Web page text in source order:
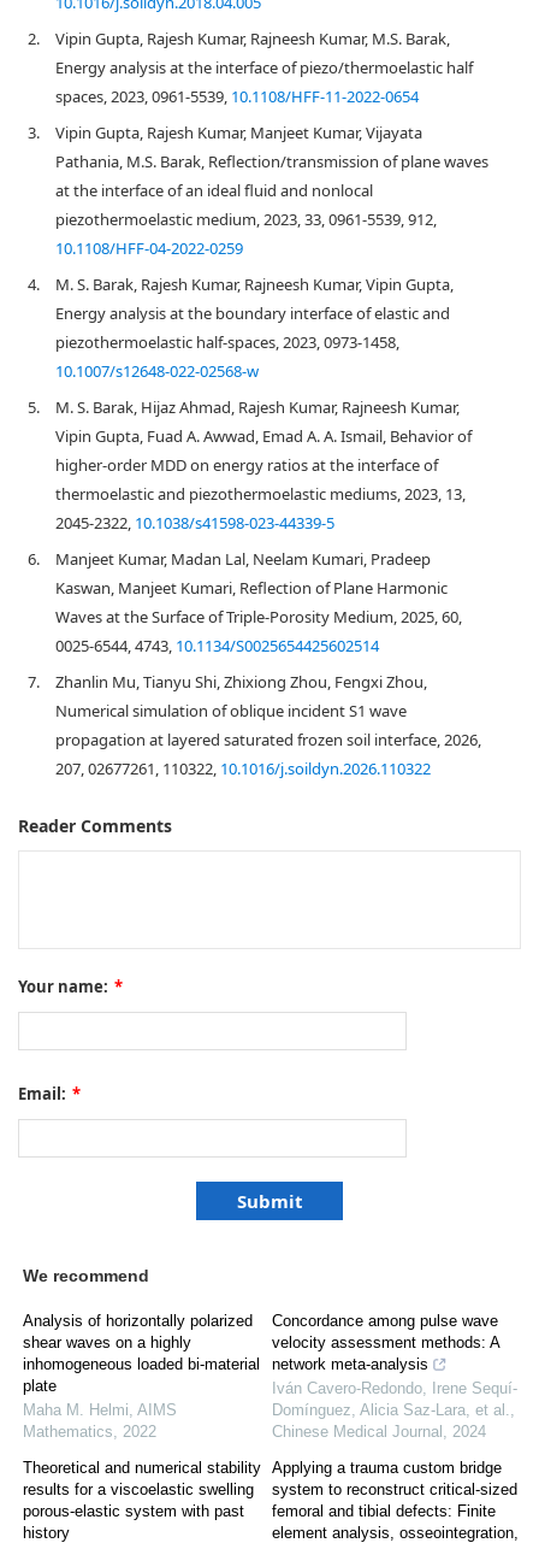
2.
Vipin Gupta, Rajesh Kumar, Rajneesh Kumar, M.S. Barak,
Energy analysis at the interface of piezo/thermoelastic half
spaces, 2023, 0961-5539, 10.1108/HFF-11-2022-0654
3.
Vipin Gupta, Rajesh Kumar, Manjeet Kumar, Vijayata
Pathania, M.S. Barak, Reflection/transmission of plane waves
at the interface of an ideal fluid and nonlocal
piezothermoelastic medium, 2023, 33, 0961-5539, 912,
10.1108/HFF-04-2022-0259
4.
M. S. Barak, Rajesh Kumar, Rajneesh Kumar, Vipin Gupta,
Energy analysis at the boundary interface of elastic and
piezothermoelastic half-spaces, 2023, 0973-1458,
10.1007/s12648-022-02568-w
5.
M. S. Barak, Hijaz Ahmad, Rajesh Kumar, Rajneesh Kumar,
Vipin Gupta, Fuad A. Awwad, Emad A. A. Ismail, Behavior of
higher-order MDD on energy ratios at the interface of
thermoelastic and piezothermoelastic mediums, 2023, 13,
2045-2322, 10.1038/s41598-023-44339-5
6.
Manjeet Kumar, Madan Lal, Neelam Kumari, Pradeep
Kaswan, Manjeet Kumari, Reflection of Plane Harmonic
Waves at the Surface of Triple-Porosity Medium, 2025, 60,
0025-6544, 4743, 10.1134/S0025654425602514
7.
Zhanlin Mu, Tianyu Shi, Zhixiong Zhou, Fengxi Zhou,
Numerical simulation of oblique incident S1 wave
propagation at layered saturated frozen soil interface, 2026,
207, 02677261, 110322, 10.1016/j.soildyn.2026.110322
Reader Comments
Your name: *
Email: *
We recommend
Analysis of horizontally polarized
shear waves on a highly
inhomogeneous loaded bi-material
plate
Maha M. Helmi, AIMS
Mathematics, 2022
Theoretical and numerical stability
results for a viscoelastic swelling
porous-elastic system with past
history
Concordance among pulse wave
velocity assessment methods: A
network meta-analysis
Iván Cavero‐Redondo, Irene Sequí‐
Domínguez, Alicia Saz‐Lara, et al.,
Chinese Medical Journal , 2024
Applying a trauma custom bridge
system to reconstruct critical-sized
femoral and tibial defects: Finite
element analysis, osseointegration,